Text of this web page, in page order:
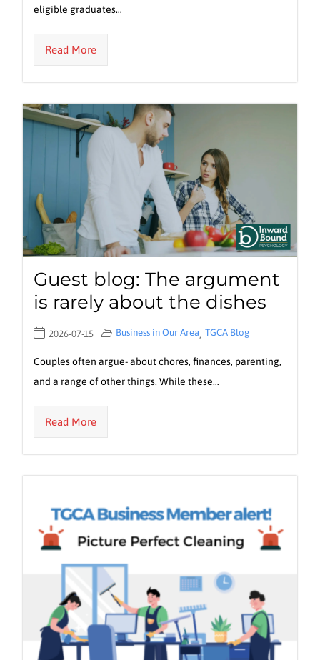
eligible graduates…
Read More
Guest blog: The argument
is rarely about the dishes
2026-07-15 Business in Our Area, TGCA Blog
Couples often argue- about chores, finances, parenting,
and a range of other things. While these…
Read More